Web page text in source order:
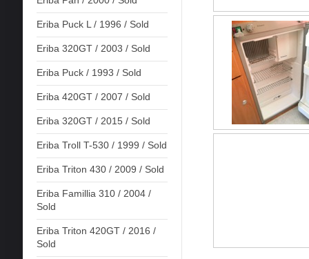
Eriba Puck L / 1996 / Sold
Eriba 320GT / 2003 / Sold
Eriba Puck / 1993 / Sold
Eriba 420GT / 2007 / Sold
Eriba 320GT / 2015 / Sold
Eriba Troll T-530 / 1999 / Sold
Eriba Triton 430 / 2009 / Sold
Eriba Famillia 310 / 2004 /
Sold
Eriba Triton 420GT / 2016 /
Sold